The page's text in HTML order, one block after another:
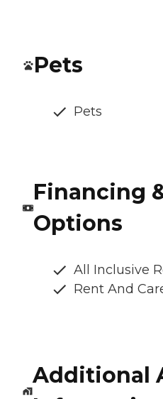
Pets
Pets
Financing
Options
All Inclusive
Rent And
Additional